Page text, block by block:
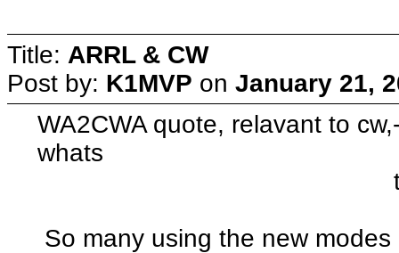
Title: ARRL & CW
Post by: K1MVP on January 21,
WA2CWA quote, relavant to
whats
to know"
So many using the new